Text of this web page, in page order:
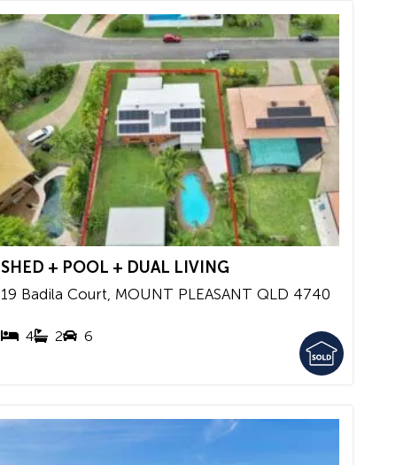
SHED + POOL + DUAL LIVING
19 Badila Court, MOUNT PLEASANT QLD 4740
4 2 6